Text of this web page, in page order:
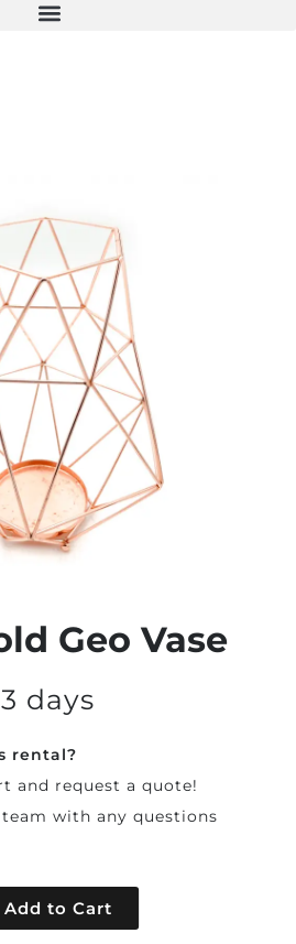
Geo Vase
days
rental?
and request a quote!
with any questions
Add to Cart